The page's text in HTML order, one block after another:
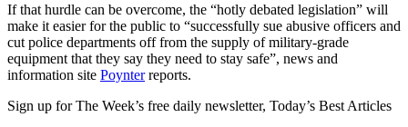
If that hurdle can be overcome, the “hotly debated legislation” will
make it easier for the public to “successfully sue abusive officers and
cut police departments off from the supply of military-grade
equipment that they say they need to stay safe”, news and
information site Poynterreports.
Sign up for The Week’s free daily newsletter, Today’s Best Articles